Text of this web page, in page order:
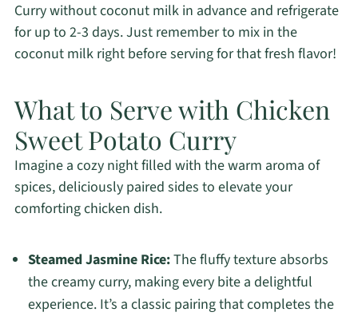
Curry without coconut milk in advance and refrigerate
for up to 2-3 days. Just remember to mix in the
coconut milk right before serving for that fresh flavor!
What to Serve with Chicken
Sweet Potato Curry
Imagine a cozy night filled with the warm aroma of
spices, deliciously paired sides to elevate your
comforting chicken dish.
Steamed Jasmine Rice:The fluffy texture absorbs
the creamy curry, making every bite a delightful
experience. It’s a classic pairing that completes the